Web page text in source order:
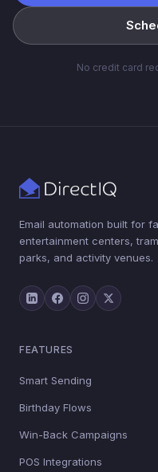
No credit card
Email automation built for
entertainment centers,
parks, and activity venues.
FEATURES
Smart Sending
Birthday Flows
Win-Back Campaigns
POS Integrations